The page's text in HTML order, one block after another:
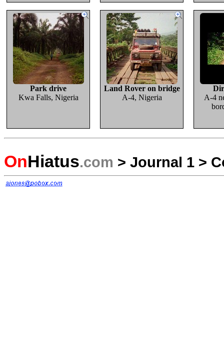
Park drive
Kwa Falls, Nigeria
Land Rover on bridge
A-4, Nigeria
A-4
OnHiatus.com > Journal 1 >